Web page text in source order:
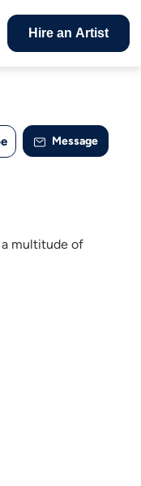
Hire an Artist
Message
a multitude of